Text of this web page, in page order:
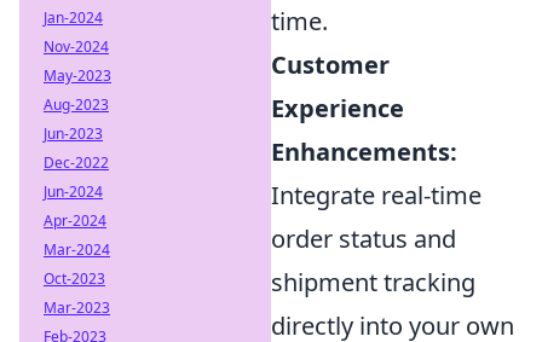
time.
Customer
Experience
Enhancements:
Integrate real-time
order status and
shipment tracking
directly into your own
Jan-2024
Nov-2024
May-2023
Aug-2023
Jun-2023
Dec-2022
Jun-2024
Apr-2024
Mar-2024
Oct-2023
Mar-2023
Feb-2023